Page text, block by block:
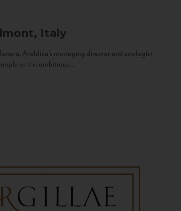
Italy
Araldica's managing director and enologist
as it is ambitious...